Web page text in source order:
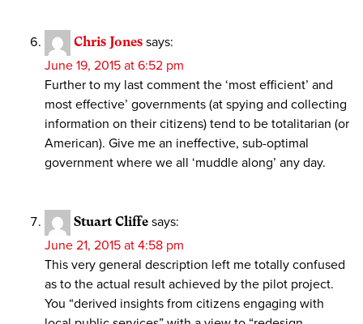
Chris Jones says:
June 19, 2015 at 6:52 pm
Further to my last comment the ‘most efficient’ and
most effective’ governments (at spying and collecting
information on their citizens) tend to be totalitarian (or
American). Give me an ineffective, sub-optimal
government where we all ‘muddle along’ any day.
Stuart Cliffe says:
June 21, 2015 at 4:58 pm
This very general description left me totally confused
as to the actual result achieved by the pilot project.
You “derived insights from citizens engaging with